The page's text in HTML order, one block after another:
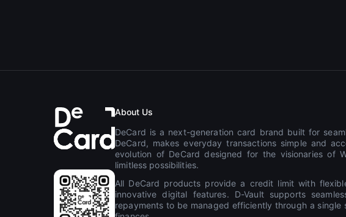
About Us
DeCard is a next-generation card brand built for
DeCard, makes everyday transactions simple and
evolution of DeCard designed for the visionaries of
limitless possibilities.
All DeCard products provide a credit limit with
innovative digital features. D-Vault supports
repayments to be managed efficiently through a